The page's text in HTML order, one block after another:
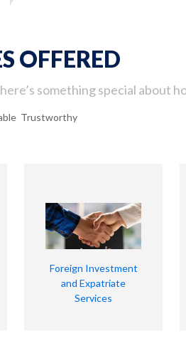
OFFERED
something special about
Trustworthy
Foreign Investment
and Expatriate
Services